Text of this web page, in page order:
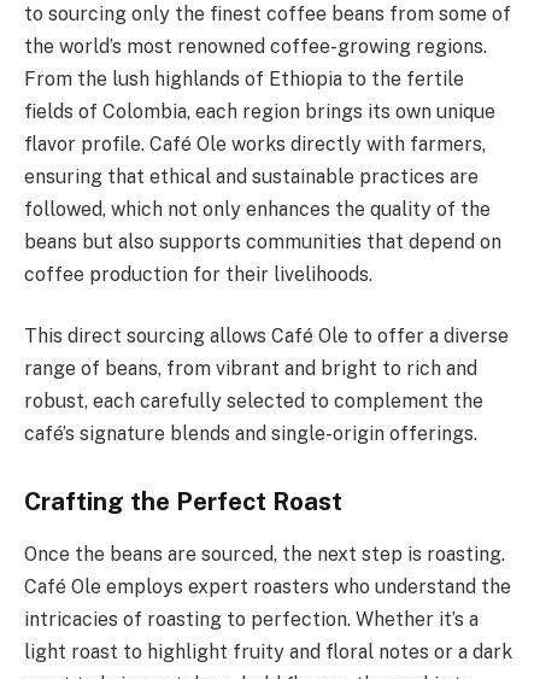
to sourcing only the finest coffee beans from some of
the world’s most renowned coffee-growing regions.
From the lush highlands of Ethiopia to the fertile
fields of Colombia, each region brings its own unique
flavor profile. Café Ole works directly with farmers,
ensuring that ethical and sustainable practices are
followed, which not only enhances the quality of the
beans but also supports communities that depend on
coffee production for their livelihoods.
This direct sourcing allows Café Ole to offer a diverse
range of beans, from vibrant and bright to rich and
robust, each carefully selected to complement the
café’s signature blends and single-origin offerings.
Crafting the Perfect Roast
Once the beans are sourced, the next step is roasting.
Café Ole employs expert roasters who understand the
intricacies of roasting to perfection. Whether it’s a
light roast to highlight fruity and floral notes or a dark